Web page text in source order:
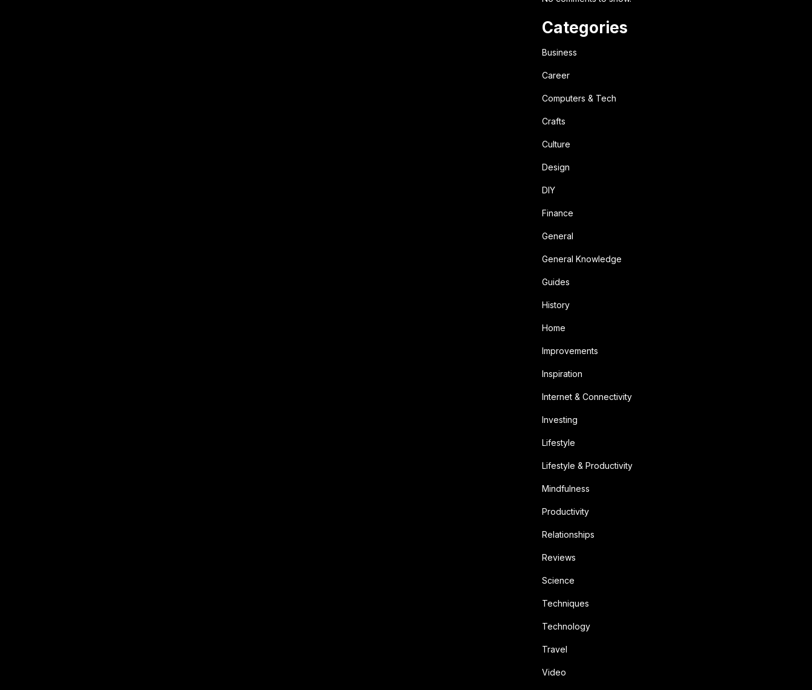
Categories
Business
Career
Computers & Tech
Crafts
Culture
Design
DIY
Finance
General
General Knowledge
Guides
History
Home
Improvements
Inspiration
Internet & Connectivity
Investing
Lifestyle
Lifestyle & Productivity
Mindfulness
Productivity
Relationships
Reviews
Science
Techniques
Technology
Travel
Video